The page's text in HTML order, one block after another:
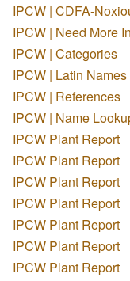
IPCW | CDFA-
IPCW | Need More
IPCW | Categories
IPCW | Latin Names
IPCW | References
IPCW | Name
IPCW Plant Report
IPCW Plant Report
IPCW Plant Report
IPCW Plant Report
IPCW Plant Report
IPCW Plant Report
IPCW Plant Report